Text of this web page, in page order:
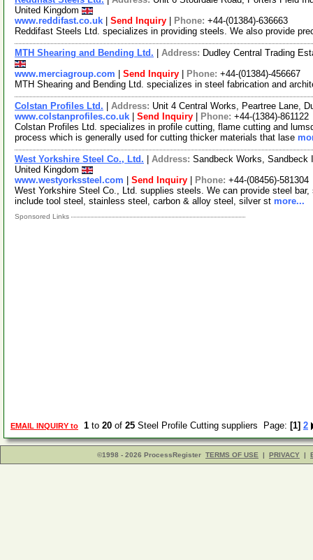
United Kingdom
www.reddifast.co.uk
Send Inquiry Phone: +44-(01384)-636663
Reddifast Steels Ltd. specializes in providing steels. We also provide
MTH Shearing and Bending Ltd. Address: Dudley Central Trading
www.merciagroup.com
Send Inquiry Phone: +44-(01384)-456667
MTH Shearing and Bending Ltd. specializes in steel fabrication and
Colstan Profiles Ltd. Address: Unit 4 Central Works, Peartree Lane,
www.colstanprofiles.co.uk
Send Inquiry Phone: +44-(1384)-861122
Colstan Profiles Ltd. specializes in profile cutting, flame cutting and
process which is generally used for cutting thicker materials that lase
West Yorkshire Steel Co., Ltd. Address: Sandbeck Works, Sandbeck
United Kingdom
www.westyorkssteel.com
Send Inquiry Phone: +44-(08456)-581304
West Yorkshire Steel Co., Ltd. supplies steels. We can provide steel
include tool steel, stainless steel, carbon & alloy steel, silver st more...
Sponsored Links
EMAIL INQUIRY to 1 to 20 of 25 Steel Profile Cutting suppliers Page: [1] 2
©1998 - 2026 ProcessRegister TERMS OF USE | PRIVACY |